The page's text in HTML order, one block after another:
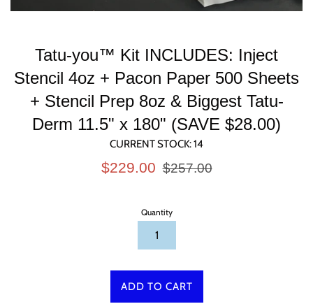
Tatu-you™ Kit INCLUDES: Inject
Stencil 4oz + Pacon Paper 500 Sheets
+ Stencil Prep 8oz & Biggest Tatu-
Derm 11.5" x 180" (SAVE $28.00)
CURRENT STOCK:14
Sale
$229.00
Regular
$257.00
Quantity
ADD TO CART